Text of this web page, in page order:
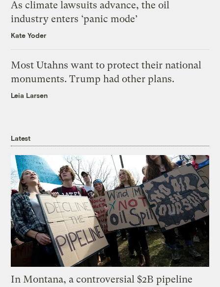
As climate lawsuits advance, the oil
industry enters ‘panic mode’
Kate Yoder
Most Utahns want to protect their national
monuments. Trump had other plans.
Leia Larsen
Latest
In Montana, a controversial $2B pipeline